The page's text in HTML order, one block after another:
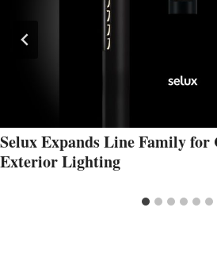
Selux Expands Line Family for
Exterior Lighting